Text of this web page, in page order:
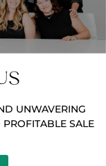
UNWAVERING
PROFITABLE SALE